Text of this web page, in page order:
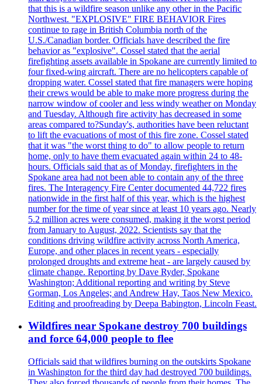
that this is a wildfire season unlike any other in the Pacific
Northwest. "EXPLOSIVE" FIRE BEHAVIOR Fires
continue to rage in British Columbia north of the
U.S./Canadian border. Officials have described the fire
behavior as "explosive". Cossel stated that the aerial
firefighting assets available in Spokane are currently limited to
four fixed-wing aircraft. There are no helicopters capable of
dropping water. Cossel stated that fire managers were hoping
their crews would be able to make more progress during the
narrow window of cooler and less windy weather on Monday
and Tuesday. Although fire activity has decreased in some
areas compared to?Sunday's, authorities have been reluctant
to lift the evacuations of most of this fire zone. Cossel stated
that it was "the worst thing to do" to allow people to return
home, only to have them evacuated again within 24 to 48-
hours. Officials said that as of Monday, firefighters in the
Spokane area had not been able to contain any of the three
fires. The Interagency Fire Center documented 44,722 fires
nationwide in the first half of this year, which is the highest
number for the time of year since at least 10 years ago. Nearly
5.2 million acres were consumed, making it the worst period
from January to August, 2022. Scientists say that the
conditions driving wildfire activity across North America,
Europe, and other places in recent years - especially
prolonged droughts and extreme heat - are largely caused by
climate change. Reporting by Dave Ryder, Spokane
Washington; Additional reporting and writing by Steve
Gorman, Los Angeles; and Andrew Hay, Taos New Mexico.
Editing and proofreading by Deepa Babington, Lincoln Feast.
Wildfires near Spokane destroy 700 buildings
and force 64,000 people to flee
Officials said that wildfires burning on the outskirts Spokane
in Washington for the third day had destroyed 700 buildings.